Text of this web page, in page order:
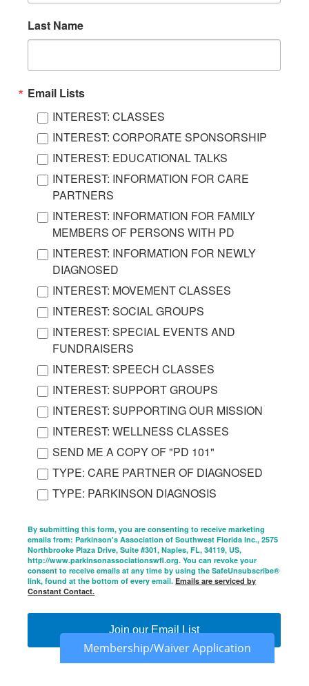
Last Name
Email Lists
INTEREST: CLASSES
INTEREST: CORPORATE SPONSORSHIP
INTEREST: EDUCATIONAL TALKS
INTEREST: INFORMATION FOR CARE
PARTNERS
INTEREST: INFORMATION FOR FAMILY
MEMBERS OF PERSONS WITH PD
INTEREST: INFORMATION FOR NEWLY
DIAGNOSED
INTEREST: MOVEMENT CLASSES
INTEREST: SOCIAL GROUPS
INTEREST: SPECIAL EVENTS AND
FUNDRAISERS
INTEREST: SPEECH CLASSES
INTEREST: SUPPORT GROUPS
INTEREST: SUPPORTING OUR MISSION
INTEREST: WELLNESS CLASSES
SEND ME A COPY OF "PD 101"
TYPE: CARE PARTNER OF DIAGNOSED
TYPE: PARKINSON DIAGNOSIS
By submitting this form, you are consenting to receive marketing
emails from: Parkinson's Association of Southwest Florida Inc., 2575
Northbrooke Plaza Drive, Suite #301, Naples, FL, 34119, US,
http://www.parkinsonassociationswfl.org. You can revoke your
consent to receive emails at any time by using the SafeUnsubscribe®
link, found at the bottom of every email.Emails are serviced by
Constant Contact.
Join our Email List
Membership/Waiver Application